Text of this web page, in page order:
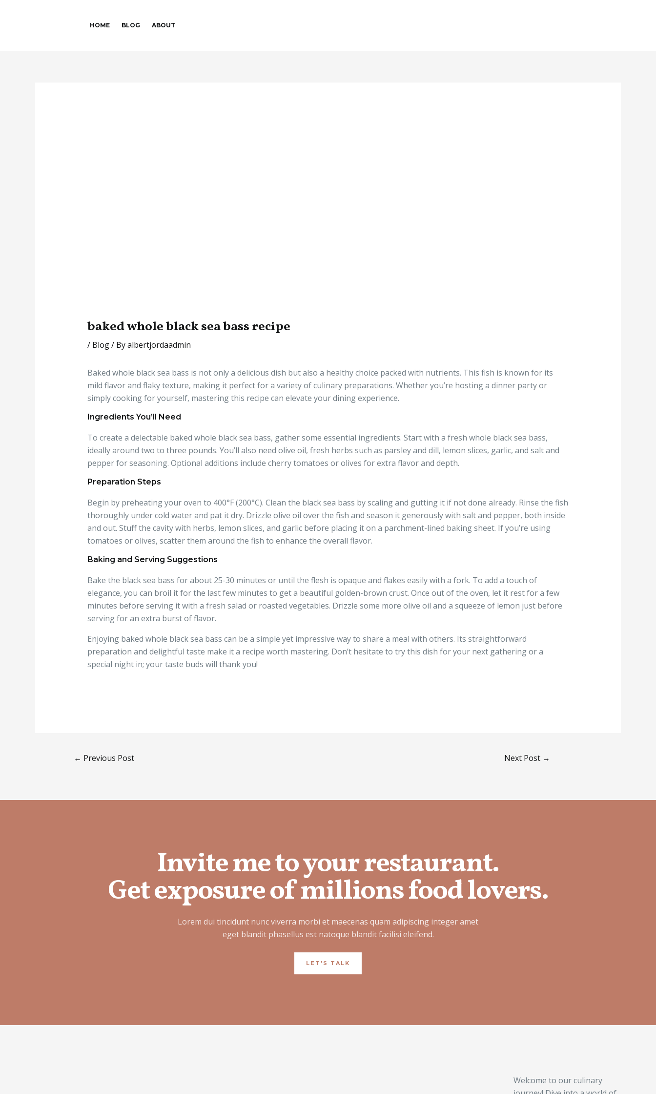
HOME BLOG ABOUT
baked whole black sea bass recipe
/ Blog/ Byalbertjordaadmin
Baked whole black sea bass is not only a delicious dish but also a healthy choice packed with nutrients. This fish is known for its
mild flavor and flaky texture, making it perfect for a variety of culinary preparations. Whether you’re hosting a dinner party or
simply cooking for yourself, mastering this recipe can elevate your dining experience.
Ingredients You’ll Need
To create a delectable baked whole black sea bass, gather some essential ingredients. Start with a fresh whole black sea bass,
ideally around two to three pounds. You’ll also need olive oil, fresh herbs such as parsley and dill, lemon slices, garlic, and salt and
pepper for seasoning. Optional additions include cherry tomatoes or olives for extra flavor and depth.
Preparation Steps
Begin by preheating your oven to 400°F (200°C). Clean the black sea bass by scaling and gutting it if not done already. Rinse the fish
thoroughly under cold water and pat it dry. Drizzle olive oil over the fish and season it generously with salt and pepper, both inside
and out. Stuff the cavity with herbs, lemon slices, and garlic before placing it on a parchment-lined baking sheet. If you’re using
tomatoes or olives, scatter them around the fish to enhance the overall flavor.
Baking and Serving Suggestions
Bake the black sea bass for about 25-30 minutes or until the flesh is opaque and flakes easily with a fork. To add a touch of
elegance, you can broil it for the last few minutes to get a beautiful golden-brown crust. Once out of the oven, let it rest for a few
minutes before serving it with a fresh salad or roasted vegetables. Drizzle some more olive oil and a squeeze of lemon just before
serving for an extra burst of flavor.
Enjoying baked whole black sea bass can be a simple yet impressive way to share a meal with others. Its straightforward
preparation and delightful taste make it a recipe worth mastering. Don’t hesitate to try this dish for your next gathering or a
special night in; your taste buds will thank you!
← Previous Post Next Post →
Invite me to your restaurant.
Get exposure of millions food lovers.
Lorem dui tincidunt nunc viverra morbi et maecenas quam adipiscing integer amet
eget blandit phasellus est natoque blandit facilisi eleifend.
LET'S TALK
Welcome to our culinary